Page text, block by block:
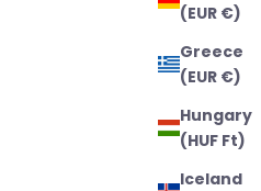
(EUR €)
Greece
(EUR €)
Hungary
(HUF Ft)
Iceland